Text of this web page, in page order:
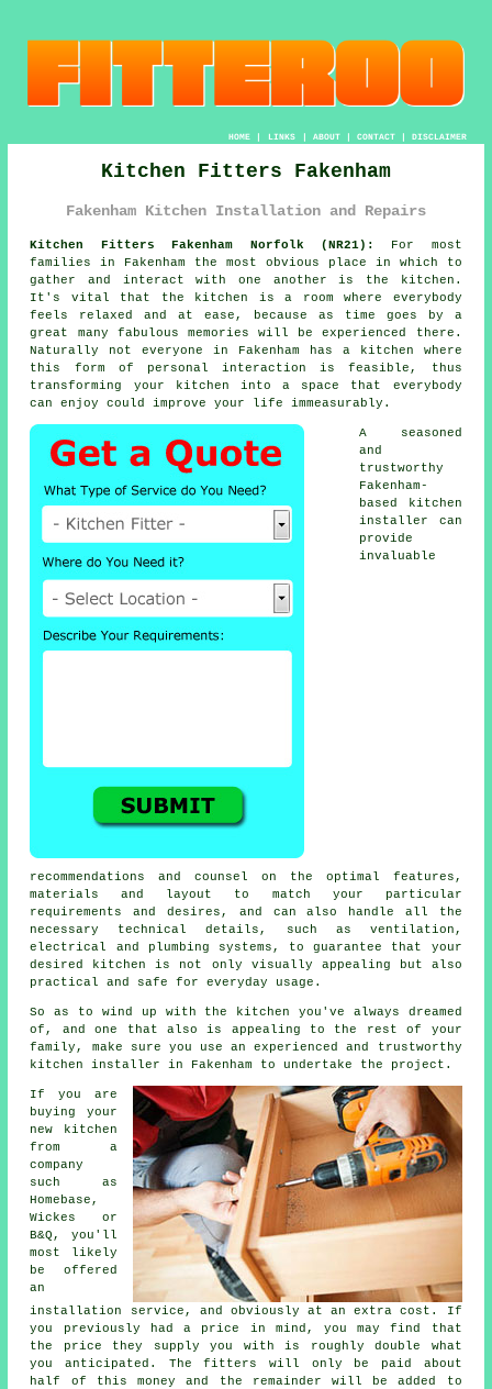
HOME| LINKS | ABOUT| CONTACT| DISCLAIMER
Kitchen Fitters Fakenham
Fakenham Kitchen Installation and Repairs
Kitchen Fitters Fakenham Norfolk (NR21):
For most
families in Fakenham the most obvious place in which to
gather and interact with one another is the kitchen.
It's vital that the kitchen is a room where everybody
feels relaxed and at ease, because as time goes by a
great many fabulous memories will be experienced there.
Naturally not everyone in Fakenham has a kitchen where
this form of personal interaction is feasible, thus
transforming your kitchen into a space that everybody
can enjoy could improve your life immeasurably.
A seasoned
and
trustworthy
Fakenham-
based
kitchen
installer
can
provide
invaluable
recommendations and counsel on the optimal features,
materials and layout to match your particular
requirements and desires, and can also handle all the
necessary technical details, such as ventilation,
electrical and plumbing systems, to guarantee that your
desired kitchen is not only visually appealing but also
practical and safe for everyday usage.
So as to wind up with the kitchen you've always dreamed
of, and one that also is appealing to the rest of your
family, make sure you use an experienced and trustworthy
kitchen installer in Fakenham to undertake the project.
If you are
buying your
new kitchen
from a
company
such as
Homebase,
Wickes or
B&Q, you'll
most likely
be offered
an
installation service, and obviously at an extra cost. If
you previously had a price in mind, you may find that
the price they supply you with is roughly double what
you anticipated. The fitters will only be paid about
half of this money and the remainder will be added to